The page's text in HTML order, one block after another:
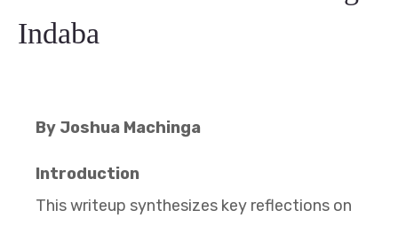
Indaba
By Joshua Machinga
Introduction
This writeup synthesizes key reflections on